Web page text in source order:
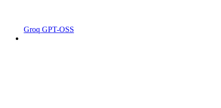
Groq GPT-OSS